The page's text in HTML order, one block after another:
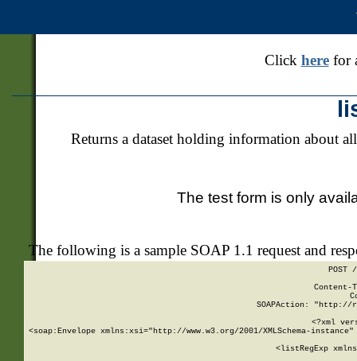
Click herefor
Returns a dataset holding information about
The test form is only
The following is a sample SOAP 1.1 request and
POST
SOAPAction: "http://
<?xml
<soap:Envelope xmlns:xsi="http://www.w3.org/2001/XMLSchema-
<listRegExp